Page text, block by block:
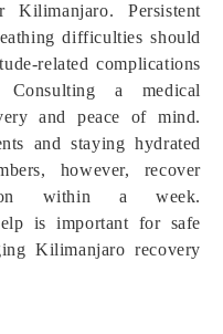
Kilimanjaro. Persistent
difficulties should
related complications
a medical
and peace of mind.
and staying hydrated
however, recover
within a week.
is important for safe
Kilimanjaro recovery